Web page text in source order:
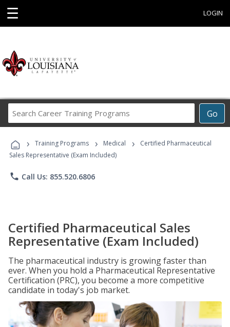
☰ LOGIN
Go
Career
Programs
› Training Programs › Medical ›
Certified Pharmaceutical
Sales Representative (Exam Included)
phone Call Us: 855.520.6806
Certified Pharmaceutical Sales
Representative (Exam Included)
The pharmaceutical industry is growing faster than
ever. When you hold a Pharmaceutical Representative
Certification (PRC), you become a more competitive
candidate in today's job market.